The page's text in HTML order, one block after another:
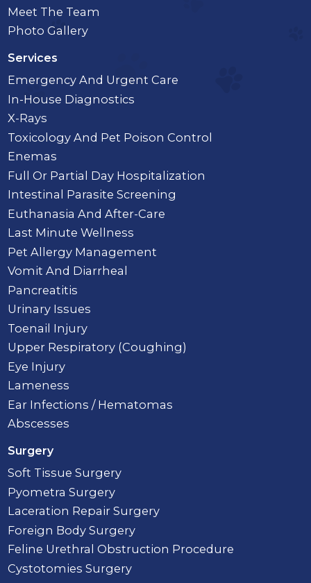
Meet The Team
Photo Gallery
Services
Emergency And Urgent Care
In-House Diagnostics
X-Rays
Toxicology And Pet Poison Control
Enemas
Full Or Partial Day Hospitalization
Intestinal Parasite Screening
Euthanasia And After-Care
Last Minute Wellness
Pet Allergy Management
Vomit And Diarrheal
Pancreatitis
Urinary Issues
Toenail Injury
Upper Respiratory (Coughing)
Eye Injury
Lameness
Ear Infections / Hematomas
Abscesses
Surgery
Soft Tissue Surgery
Pyometra Surgery
Laceration Repair Surgery
Foreign Body Surgery
Feline Urethral Obstruction Procedure
Cystotomies Surgery